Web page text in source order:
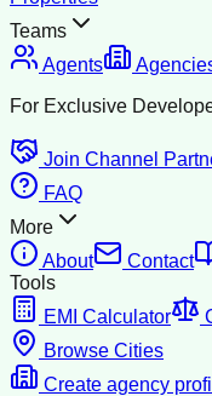
Teams
Agents
For Exclusive
Join Channel
FAQ
More
About
Contact
Tools
EMI Calculator
Browse Cities
Create agency